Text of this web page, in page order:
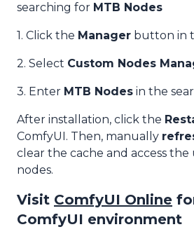
searching for MTB Nodes
1. Click the Manager button in
2. Select Custom Nodes
3. Enter MTB Nodes in the
After installation, click the
ComfyUI. Then, manually
clear the cache and access
nodes.
Visit ComfyUI Online
ComfyUI environment